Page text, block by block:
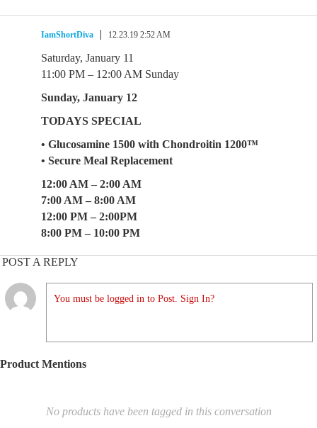
IamShortDiva 12.23.19 2:52 AM
Saturday, January 11
11:00 PM – 12:00 AM Sunday
Sunday, January 12
TODAYS SPECIAL
• Glucosamine 1500 with Chondroitin 1200™
• Secure Meal Replacement
12:00 AM – 2:00 AM
7:00 AM – 8:00 AM
12:00 PM – 2:00PM
8:00 PM – 10:00 PM
POST A REPLY
You must be logged in to Post. Sign In?
Product Mentions
No products have been tagged in this conversation